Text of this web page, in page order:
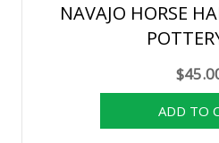
NAVAJO HORSE